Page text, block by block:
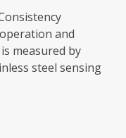
and
measured by
steel sensing